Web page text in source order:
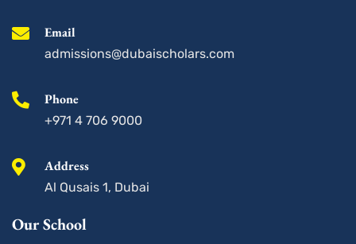
u
a
Email
admissions@dubaischolars.com
Phone
+971 4 706 9000
Address
Al Qusais 1, Dubai
Our School